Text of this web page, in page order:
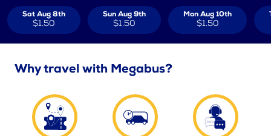
Sat Aug 8th
$1.50
Sun Aug 9th
$1.50
Mon Aug 10th
$1.50
Why travel with Megabus?